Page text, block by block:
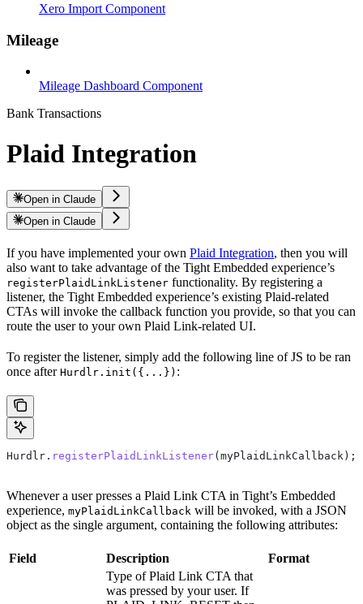
Xero Import Component
Mileage
Mileage Dashboard Component
Bank Transactions
Plaid Integration
Open in Claude
Open in Claude
If you have implemented your own Plaid Integration, then you will
also want to take advantage of the Tight Embedded experience’s
registerPlaidLinkListener functionality. By registering a
listener, the Tight Embedded experience’s existing Plaid-related
CTAs will invoke the callback function you provide, so that you can
route the user to your own Plaid Link-related UI.
To register the listener, simply add the following line of JS to be ran
once after Hurdlr.init({...}) :
Hurdlr . registerPlaidLinkListener( myPlaidLinkCallback );
Whenever a user presses a Plaid Link CTA in Tight’s Embedded
experience, myPlaidLinkCallback will be invoked, with a JSON
object as the single argument, containing the following attributes:
Field Description
Format
Type of Plaid Link CTA that
was pressed by your user. If